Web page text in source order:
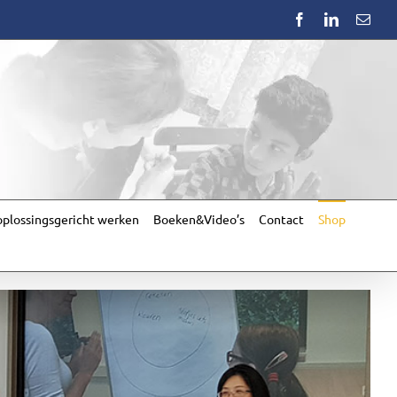
FacebookLinkedIn
werken Boeken&Video’s Contact Shop